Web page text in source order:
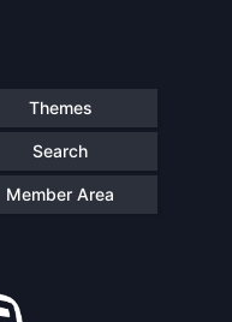
Themes
Search
Member Area